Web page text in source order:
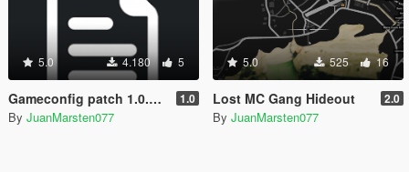
5.0 4.180 5
Gameconfig patch 1.0.3179.0 1.0
By JuanMarsten077
5.0 525 16
Lost MC Gang Hideout 2.0
By JuanMarsten077